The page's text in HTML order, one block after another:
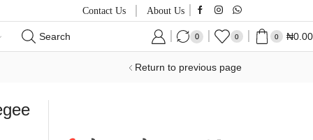
Contact Us About Us
Search 0 0 0 ₦0.00
Return to previous page